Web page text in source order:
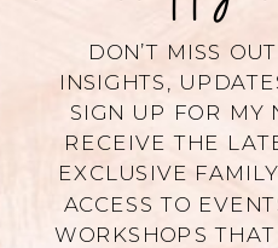
DON’T MISS
INSIGHTS,
SIGN UP FOR MY
RECEIVE THE
EXCLUSIVE
ACCESS TO
WORKSHOPS